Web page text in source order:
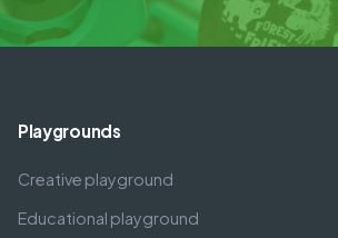
Playgrounds
Creative playground
Educational playground